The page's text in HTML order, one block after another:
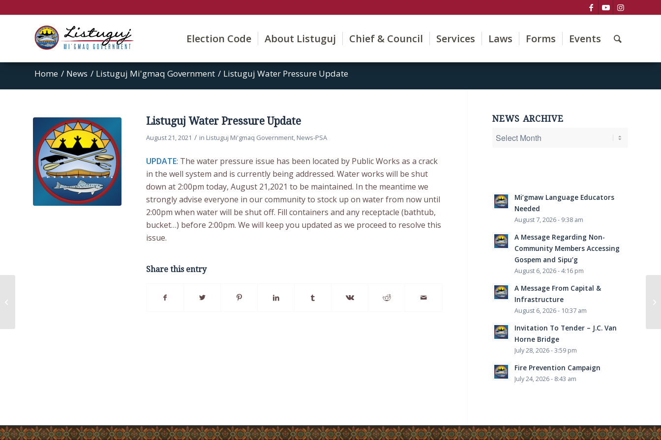
Election Code About Listuguj Chief & Council Services Laws Forms Events
Home / News / Listuguj Mi'gmaq Government / Listuguj Water Pressure Update
Listuguj Water Pressure Update
August 21, 2021 / in Listuguj Mi'gmaq Government, News-PSA
UPDATE: The water pressure issue has been located by Public Works as a crack
in the well system and is currently being addressed. Water works will be shut
down at 2:00pm today, August 21,2021 to be maintained. In the meantime we
strongly advise everyone in our community to stock up on water from now until
2:00pm when water will be shut off. Fill containers and any receptacle (bathtub,
bucket…) before 2:00pm. We will keep you updated as we proceed to resolve this
issue.
Share this entry
NEWS ARCHIVE
Mi’gmaw Language Educators
Needed
August 7, 2026 - 9:38 am
A Message Regarding Non-
Community Members Accessing
Gospem and Sipu’g
August 6, 2026 - 4:16 pm
A Message From Capital &
Infrastructure
August 6, 2026 - 10:37 am
Invitation To Tender – J.C. Van
Horne Bridge
July 28, 2026 - 3:59 pm
Fire Prevention Campaign
July 24, 2026 - 8:43 am